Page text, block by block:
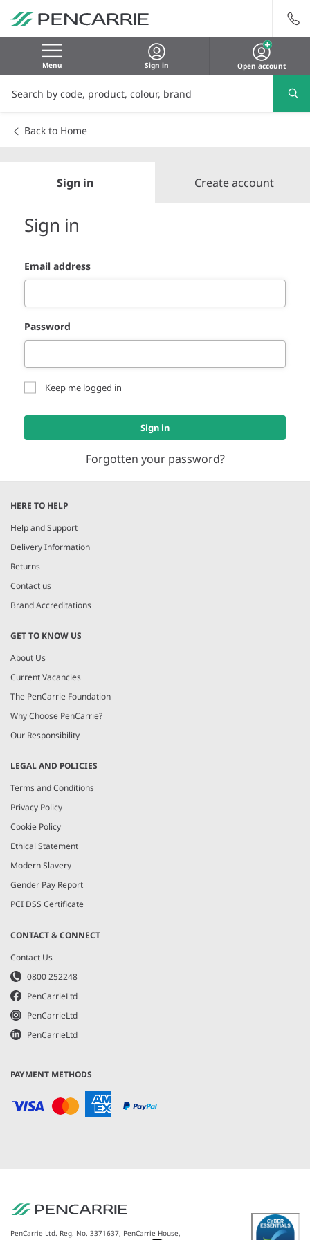
Menu Sign in Open account
Back to Home
Sign in Create account
Sign in
Email address
Password
Keep me logged in
Sign in
Forgotten your password?
HERE TO HELP
Help and Support
Delivery Information
Returns
Contact us
Brand Accreditations
GET TO KNOW US
About Us
Current Vacancies
The PenCarrie Foundation
Why Choose PenCarrie?
Our Responsibility
LEGAL AND POLICIES
Terms and Conditions
Privacy Policy
Cookie Policy
Ethical Statement
Modern Slavery
Gender Pay Report
PCI DSS Certificate
CONTACT & CONNECT
Contact Us
0800 252248
PenCarrieLtd
PenCarrieLtd
PenCarrieLtd
PAYMENT METHODS
PenCarrie Ltd. Reg. No. 3371637, PenCarrie House,